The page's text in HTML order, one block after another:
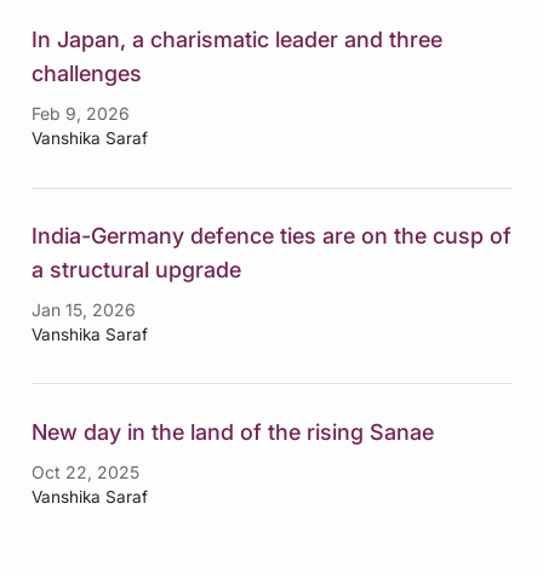
In Japan, a charismatic leader and three
challenges
Feb 9, 2026
Vanshika Saraf
India-Germany defence ties are on the cusp of
a structural upgrade
Jan 15, 2026
Vanshika Saraf
New day in the land of the rising Sanae
Oct 22, 2025
Vanshika Saraf